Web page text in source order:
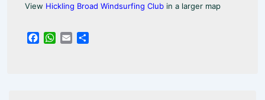
View Hickling Broad Windsurfing Club in a larger map
W